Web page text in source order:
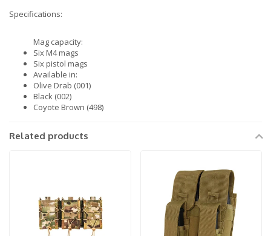
Specifications:
Mag capacity:
Six M4 mags
Six pistol mags
Available in:
Olive Drab (001)
Black (002)
Coyote Brown (498)
Related products